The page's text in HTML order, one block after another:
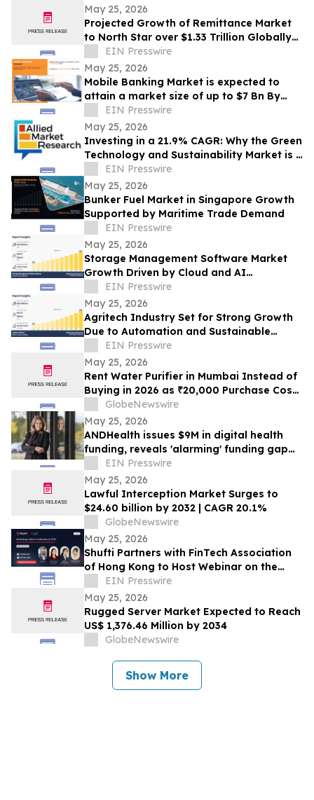
May 25, 2026
Projected Growth of Remittance Market
to North Star over $1.33 Trillion Globally
by 2032 at a CAGR of 5.8%
EIN Presswire
May 25, 2026
Mobile Banking Market is expected to
attain a market size of up to $7 Bn By
2032, grow at CAGR of 16.8% from 2023-
2031
EIN Presswire
May 25, 2026
Investing in a 21.9% CAGR: Why the Green
Technology and Sustainability Market is a
USD 74.64 Billion Frontier by 2030
EIN Presswire
May 25, 2026
Bunker Fuel Market in Singapore Growth
Supported by Maritime Trade Demand
EIN Presswire
May 25, 2026
Storage Management Software Market
Growth Driven by Cloud and AI
Technologies
EIN Presswire
May 25, 2026
Agritech Industry Set for Strong Growth
Due to Automation and Sustainable
Farming Trends
EIN Presswire
May 25, 2026
Rent Water Purifier in Mumbai Instead of
Buying in 2026 as ₹20,000 Purchase Costs
and ₹4,000 AMC Push Bandra, Andheri,
Powai Tenants Toward ₹500/Month
Rentals Like Rentomojo
GlobeNewswire
May 25, 2026
ANDHealth issues $9M in digital health
funding, reveals 'alarming' funding gap
strangling $45B industry
EIN Presswire
May 25, 2026
Lawful Interception Market Surges to
$24.60 billion by 2032 | CAGR 20.1%
GlobeNewswire
May 25, 2026
Shufti Partners with FinTech Association
of Hong Kong to Host Webinar on the
Future of Address Verification in APAC
EIN Presswire
May 25, 2026
Rugged Server Market Expected to Reach
US$ 1,376.46 Million by 2034
GlobeNewswire
Show More